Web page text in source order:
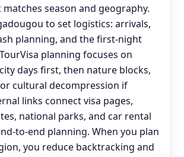
season and geography.
to set logistics: arrivals,
planning, and the first-night
planning focuses on
days first, then nature blocks,
cultural decompression if
links connect visa pages,
national parks, and car rental
planning. When you plan
you reduce backtracking and